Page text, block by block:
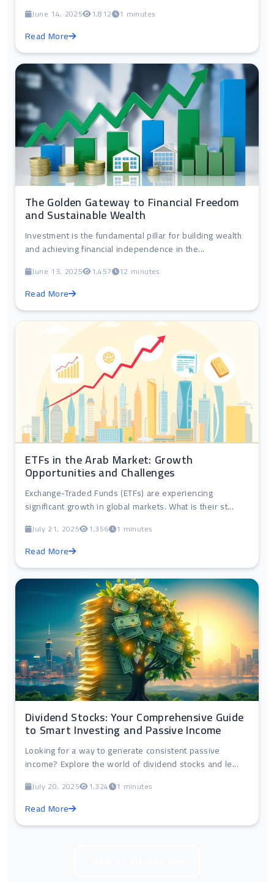
June 14, 2025 1,812 1 minutes
Read More
The Golden Gateway to Financial Freedom
and Sustainable Wealth
Investment is the fundamental pillar for building wealth
and achieving financial independence in the...
June 13, 2025 1,457 12 minutes
Read More
ETFs in the Arab Market: Growth
Opportunities and Challenges
Exchange-Traded Funds (ETFs) are experiencing
significant growth in global markets. What is their st...
July 21, 2025 1,356 1 minutes
Read More
Dividend Stocks: Your Comprehensive Guide
to Smart Investing and Passive Income
Looking for a way to generate consistent passive
income? Explore the world of dividend stocks and le...
July 20, 2025 1,324 1 minutes
Read More